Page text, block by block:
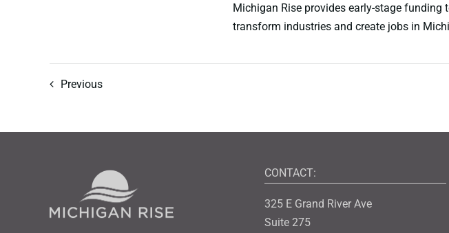
Michigan Rise provides early-stage
transform industries and create jobs in
Previous
CONTACT:
325 E Grand River Ave
Suite 275